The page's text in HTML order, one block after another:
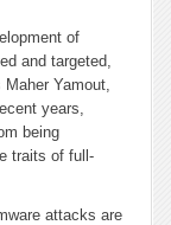
of
and targeted,
Yamout,
years,
being
traits of full-
attacks are